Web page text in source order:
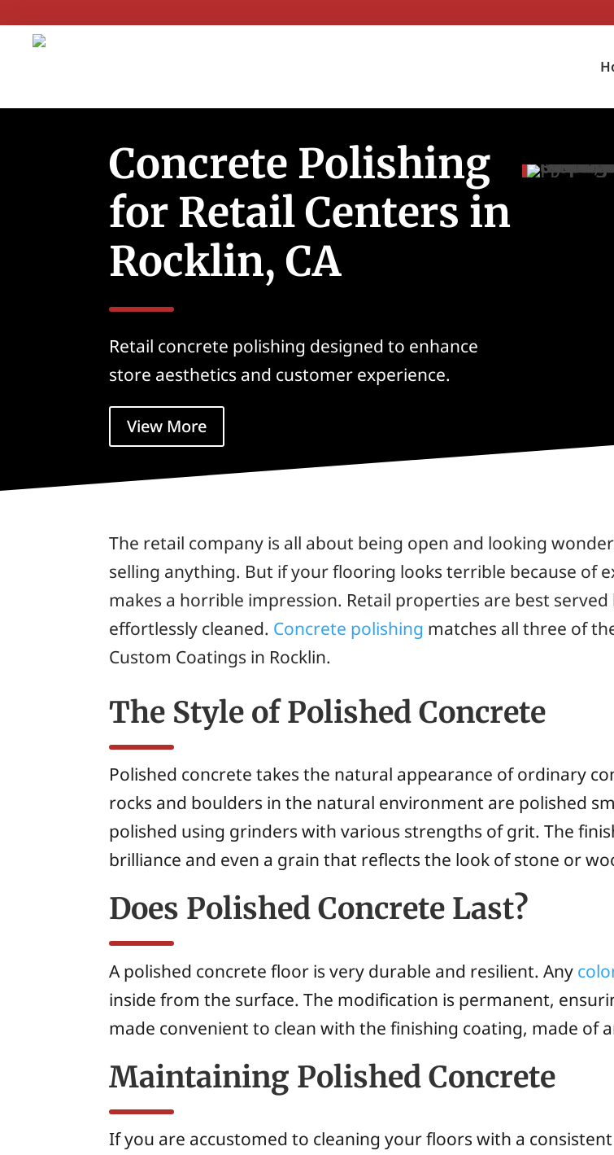
Concrete Polishing
for Retail Centers in
Rocklin, CA
Retail concrete polishing designed to enhance
store aesthetics and customer experience.
View More
The retail company is all about being open and looking
selling anything. But if your flooring looks terrible because of
makes a horrible impression. Retail properties are best
effortlessly cleaned. Concrete polishing matches all three of
Custom Coatings in Rocklin.
The Style of Polished Concrete
Polished concrete takes the natural appearance of ordinary
rocks and boulders in the natural environment are polished
polished using grinders with various strengths of grit. The
brilliance and even a grain that reflects the look of stone or
Does Polished Concrete Last?
A polished concrete floor is very durable and resilient. Any
inside from the surface. The modification is permanent,
made convenient to clean with the finishing coating, made of
Maintaining Polished Concrete
If you are accustomed to cleaning your floors with a